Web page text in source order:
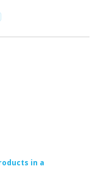
in a